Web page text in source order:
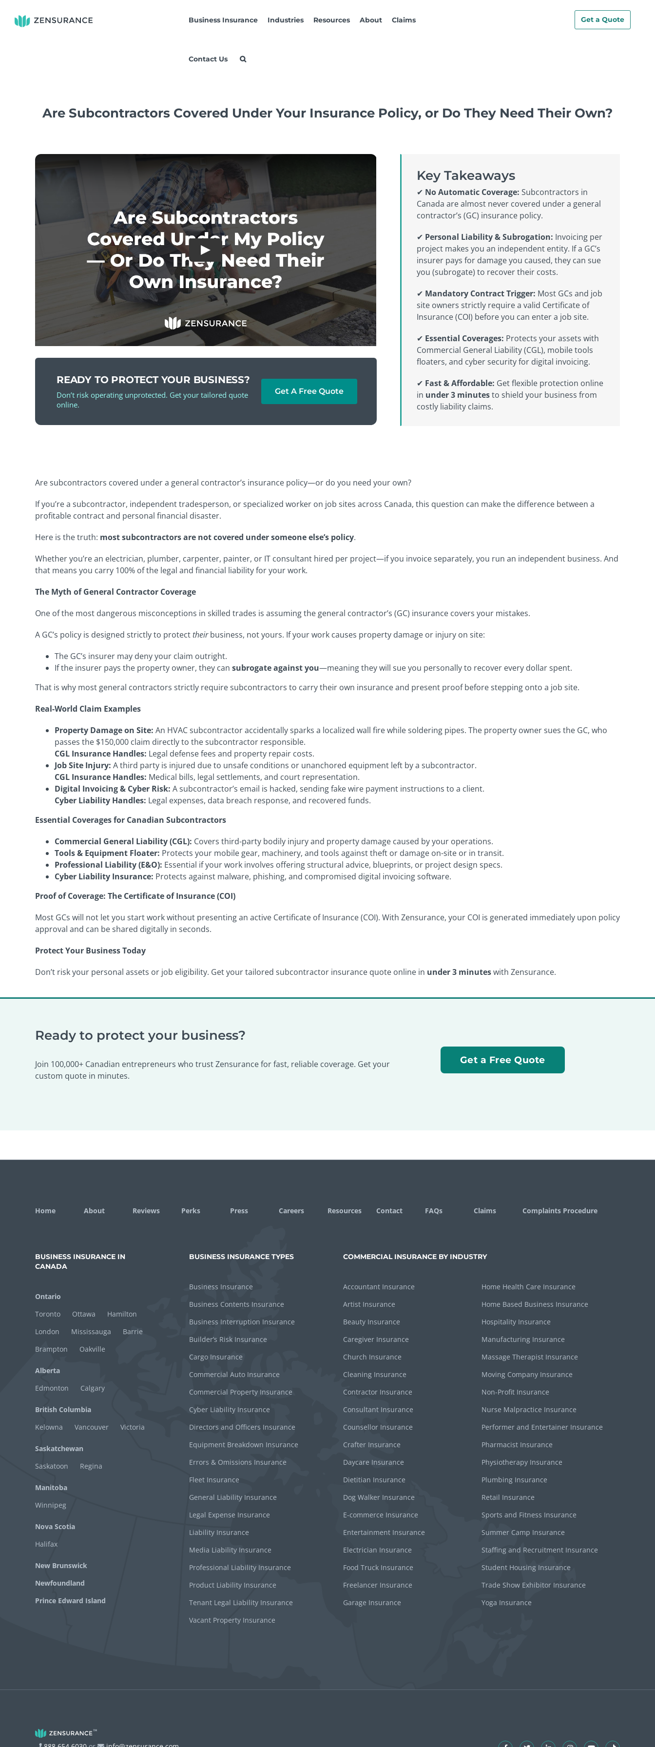
content
Business Insurance Industries Resources About Claims
Contact Us
Get a Quote
Are Subcontractors Covered Under Your Insurance Policy, or Do They Need Their Own?
READY TO PROTECT YOUR BUSINESS?
Don’t risk operating unprotected. Get your tailored quote
online.
Get A Free Quote
Key Takeaways
✔ No Automatic Coverage: Subcontractors in
Canada are almost never covered under a general
contractor’s (GC) insurance policy.
✔ Personal Liability & Subrogation: Invoicing per
project makes you an independent entity. If a GC’s
insurer pays for damage you caused, they can sue
you (subrogate) to recover their costs.
✔ Mandatory Contract Trigger: Most GCs and job
site owners strictly require a valid Certificate of
Insurance (COI) before you can enter a job site.
✔ Essential Coverages: Protects your assets with
Commercial General Liability (CGL), mobile tools
floaters, and cyber security for digital invoicing.
✔ Fast & Affordable: Get flexible protection online
in under 3 minutesto shield your business from
costly liability claims.
Are subcontractors covered under a general contractor’s insurance policy—or do you need your own?
If you’re a subcontractor, independent tradesperson, or specialized worker on job sites across Canada, this question can make the difference between a
profitable contract and personal financial disaster.
Here is the truth: most subcontractors are not covered under someone else’s policy.
Whether you’re an electrician, plumber, carpenter, painter, or IT consultant hired per project—if you invoice separately, you run an independent business. And
that means you carry 100% of the legal and financial liability for your work.
The Myth of General Contractor Coverage
One of the most dangerous misconceptions in skilled trades is assuming the general contractor’s (GC) insurance covers your mistakes.
A GC’s policy is designed strictly to protecttheirbusiness, not yours. If your work causes property damage or injury on site:
The GC’s insurer may deny your claim outright.
If the insurer pays the property owner, they can subrogate against you—meaning they will sue you personally to recover every dollar spent.
That is why most general contractors strictly require subcontractors to carry their own insurance and present proof before stepping onto a job site.
Real-World Claim Examples
Property Damage on Site: An HVAC subcontractor accidentally sparks a localized wall fire while soldering pipes. The property owner sues the GC, who
passes the $150,000 claim directly to the subcontractor responsible.
CGL Insurance Handles: Legal defense fees and property repair costs.
Job Site Injury: A third party is injured due to unsafe conditions or unanchored equipment left by a subcontractor.
CGL Insurance Handles: Medical bills, legal settlements, and court representation.
Digital Invoicing & Cyber Risk: A subcontractor’s email is hacked, sending fake wire payment instructions to a client.
Cyber Liability Handles: Legal expenses, data breach response, and recovered funds.
Essential Coverages for Canadian Subcontractors
Commercial General Liability (CGL): Covers third-party bodily injury and property damage caused by your operations.
Tools & Equipment Floater: Protects your mobile gear, machinery, and tools against theft or damage on-site or in transit.
Professional Liability (E&O): Essential if your work involves offering structural advice, blueprints, or project design specs.
Cyber Liability Insurance: Protects against malware, phishing, and compromised digital invoicing software.
Proof of Coverage: The Certificate of Insurance (COI)
Most GCs will not let you start work without presenting an active Certificate of Insurance (COI). With Zensurance, your COI is generated immediately upon policy
approval and can be shared digitally in seconds.
Protect Your Business Today
Don’t risk your personal assets or job eligibility. Get your tailored subcontractor insurance quote online in under 3 minuteswith Zensurance.
Ready to protect your business?
Join 100,000+ Canadian entrepreneurs who trust Zensurance for fast, reliable coverage. Get your
custom quote in minutes.
Get a Free Quote
Home About Reviews Perks Press Careers Resources Contact FAQs Claims Complaints Procedure
BUSINESS INSURANCE IN
CANADA
Ontario
Toronto
Ottawa
Hamilton
London
Mississauga
Barrie
Brampton
Oakville
Alberta
Edmonton
Calgary
British Columbia
Kelowna
Vancouver Victoria
Saskatchewan
Saskatoon
Regina
Manitoba
Winnipeg
Nova Scotia
Halifax
New Brunswick
Newfoundland
Prince Edward Island
BUSINESS INSURANCE TYPES
Business Insurance
Business Contents Insurance
Business Interruption Insurance
Builder’s Risk Insurance
Cargo Insurance
Commercial Auto Insurance
Commercial Property Insurance
Cyber Liability Insurance
Directors and Officers Insurance
Equipment Breakdown Insurance
Errors & Omissions Insurance
Fleet Insurance
General Liability Insurance
Legal Expense Insurance
Liability Insurance
Media Liability Insurance
Professional Liability Insurance
Product Liability Insurance
Tenant Legal Liability Insurance
Vacant Property Insurance
COMMERCIAL INSURANCE BY INDUSTRY
Accountant Insurance
Artist Insurance
Beauty Insurance
Caregiver Insurance
Church Insurance
Cleaning Insurance
Contractor Insurance
Consultant Insurance
Counsellor Insurance
Crafter Insurance
Daycare Insurance
Dietitian Insurance
Dog Walker Insurance
E-commerce Insurance
Entertainment Insurance
Electrician Insurance
Food Truck Insurance
Freelancer Insurance
Garage Insurance
Home Health Care Insurance
Home Based Business Insurance
Hospitality Insurance
Manufacturing Insurance
Massage Therapist Insurance
Moving Company Insurance
Non-Profit Insurance
Nurse Malpractice Insurance
Performer and Entertainer Insurance
Pharmacist Insurance
Physiotherapy Insurance
Plumbing Insurance
Retail Insurance
Sports and Fitness Insurance
Summer Camp Insurance
Staffing and Recruitment Insurance
Student Housing Insurance
Trade Show Exhibitor Insurance
Yoga Insurance